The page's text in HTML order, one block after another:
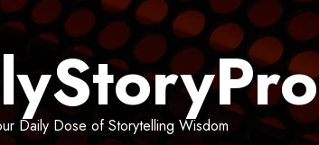
Daily Dose of Storytelling Wisdom